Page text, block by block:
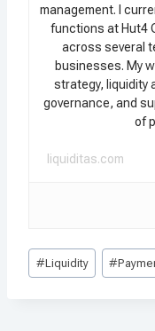
management. I
functions at Hut4
across several
businesses. My
strategy, liquidity
governance, and
of
liquiditas.com
Post
Tags:
#Liquidity #